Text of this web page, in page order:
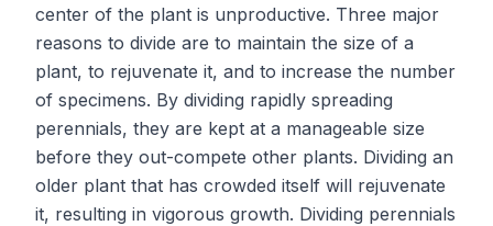
center of the plant is unproductive. Three major
reasons to divide are to maintain the size of a
plant, to rejuvenate it, and to increase the number
of specimens. By dividing rapidly spreading
perennials, they are kept at a manageable size
before they out-compete other plants. Dividing an
older plant that has crowded itself will rejuvenate
it, resulting in vigorous growth. Dividing perennials